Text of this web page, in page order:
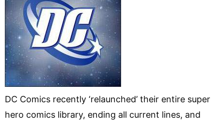
DC Comics recently ‘relaunched’ their entire super
hero comics library, ending all current lines, and